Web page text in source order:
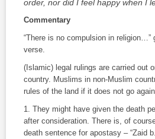
order, nor did I feel happy when I
Commentary
“There is no compulsion in religion…”
verse.
(Islamic) legal rulings are carried out
country. Muslims in non-Muslim
rules of the land if it does not go
1. They might have given the death
after consideration. There is, of
death sentence for apostasy – “Zaid